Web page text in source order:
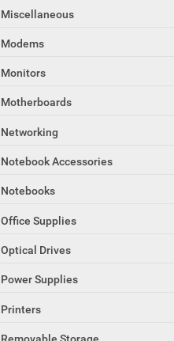
Miscellaneous
Modems
Monitors
Motherboards
Networking
Notebook Accessories
Notebooks
Office Supplies
Optical Drives
Power Supplies
Printers
Removable Storage